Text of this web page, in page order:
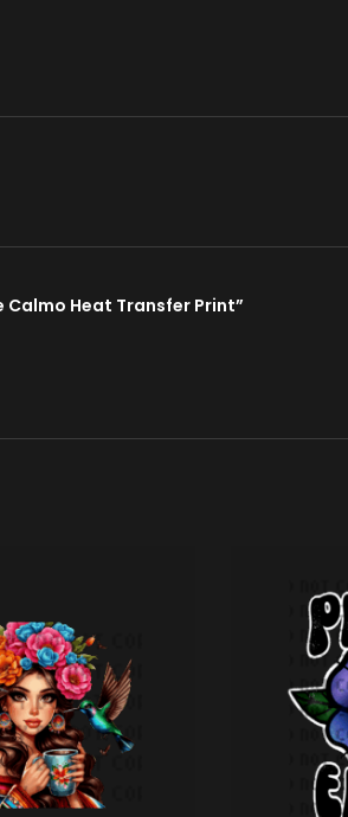
Calmo Heat Transfer Print”